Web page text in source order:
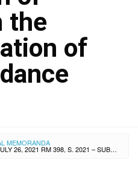
the
of
MEMORANDA
JULY 26, 2021 RM 398, S. 2021 – SUBMISSION OF REPORTS ON THE IMPLEMENTATION OF CAREER GUIDANCE PROGRAM